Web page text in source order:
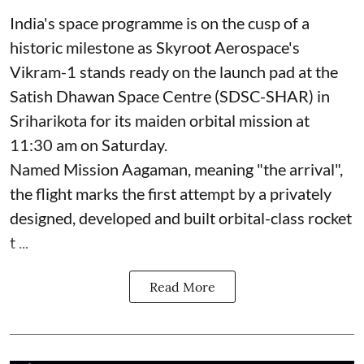
India's space programme is on the cusp of a
historic milestone as Skyroot Aerospace's
Vikram-1 stands ready on the launch pad at the
Satish Dhawan Space Centre (SDSC-SHAR) in
Sriharikota for its maiden orbital mission at
11:30 am on Saturday.
Named Mission Aagaman, meaning "the arrival",
the flight marks the first attempt by a privately
designed, developed and built orbital-class rocket
t ...
Read More